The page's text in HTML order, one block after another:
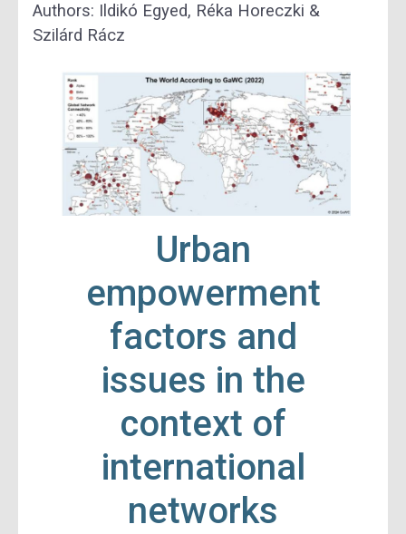
Authors: Ildikó Egyed, Réka Horeczki &
Szilárd Rácz
Urban
empowerment
factors and
issues in the
context of
international
networks